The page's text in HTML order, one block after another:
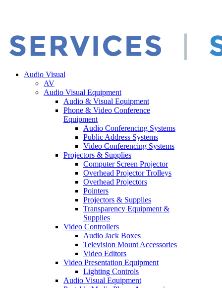
Audio Visual
AV
Audio Visual Equipment
Audio & Visual Equipment
Phone & Video Conference
Equipment
Audio Conferencing Systems
Public Address Systems
Video Conferencing Systems
Projectors & Supplies
Computer Screen Projector
Overhead Projector Trolleys
Overhead Projectors
Pointers
Projectors & Supplies
Transparency Equipment &
Supplies
Video Controllers
Audio Jack Boxes
Television Mount Accessories
Video Editors
Video Presentation Equipment
Lighting Controls
Audio Visual Equipment